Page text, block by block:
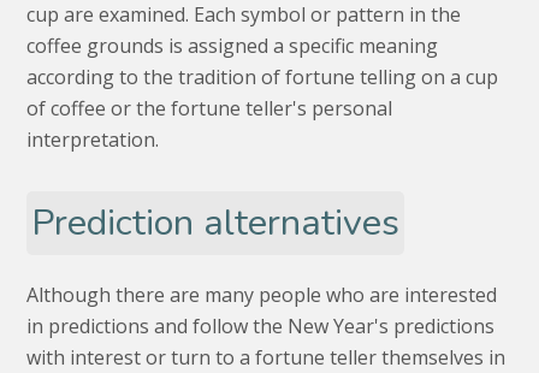
cup are examined. Each symbol or pattern in the
coffee grounds is assigned a specific meaning
according to the tradition of fortune telling on a cup
of coffee or the fortune teller's personal
interpretation.
Prediction alternatives
Although there are many people who are interested
in predictions and follow the New Year's predictions
with interest or turn to a fortune teller themselves in